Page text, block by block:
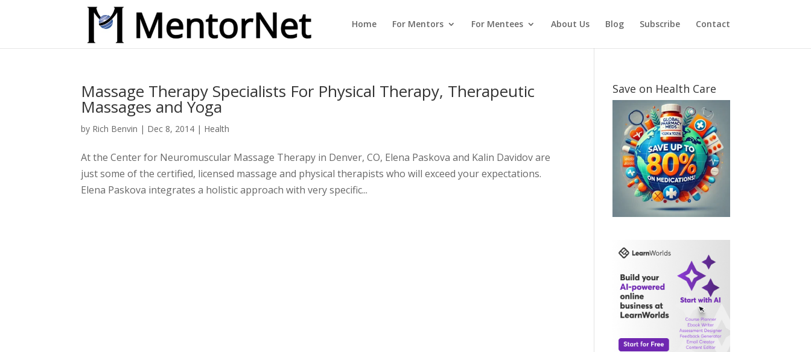
Home For Mentors For Mentees About Us Blog Subscribe Contact
Massage Therapy Specialists For Physical Therapy, Therapeutic
Massages and Yoga
by Rich Benvin | Dec 8, 2014 | Health
At the Center for Neuromuscular Massage Therapy in Denver, CO, Elena Paskova and Kalin Davidov are
just some of the certified, licensed massage and physical therapists who will exceed your expectations.
Elena Paskova integrates a holistic approach with very specific...
Save on Health Care